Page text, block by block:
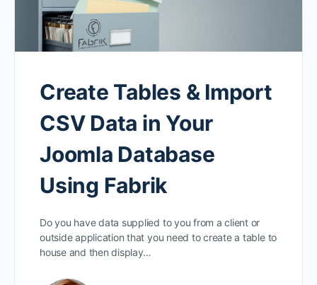
Create Tables & Import
CSV Data in Your
Joomla Database
Using Fabrik
Do you have data supplied to you from a client or
outside application that you need to create a table to
house and then display…